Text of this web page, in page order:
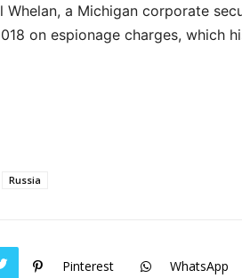
Whelan, a Michigan corporate
on espionage charges, which
Russia
Pinterest WhatsApp